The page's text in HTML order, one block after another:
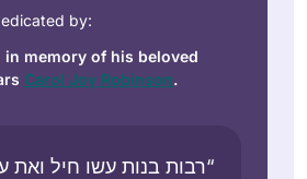
by:
in memory of his beloved
Carol Joy Robinson.
“רבות בנות עשו חיל ואת